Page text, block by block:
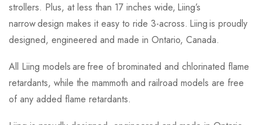
strollers. Plus, at less than 17 inches wide, Liing’s
narrow design makes it easy to ride 3-across. Liing is proudly
designed, engineered and made in Ontario, Canada.
All Liing models are free of brominated and chlorinated flame
retardants, while the mammoth and railroad models are free
of any added flame retardants.